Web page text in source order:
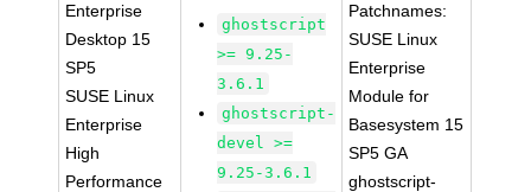
Enterprise
Desktop 15
SP5
SUSE Linux
Enterprise
High
Performance
ghostscript
>= 9.25-
3.6.1
ghostscript-
devel >=
9.25-3.6.1
Patchnames:
SUSE Linux
Enterprise
Module for
Basesystem 15
SP5 GA
ghostscript-